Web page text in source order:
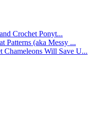
Crochet Ponyt...
Patterns (aka Messy ...
Chameleons Will Save U...